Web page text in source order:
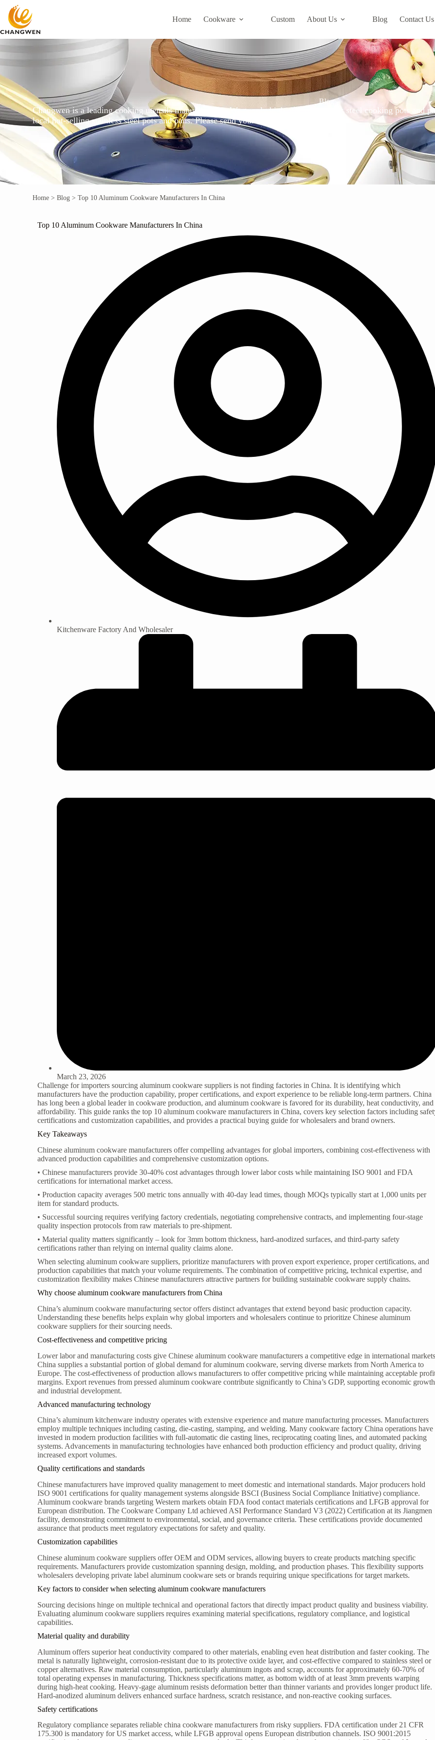
Home Cookware Custom About Us Blog Contact Us
Blog
Changwen is a leading cooking utensils manufacturers. We supply high quality stainless steel cooking pots and
local hot-selling stainless steel pots and pans. Please send your requirements to Changwen.
Home >Blog >Top 10 Aluminum Cookware Manufacturers In China
Top 10 Aluminum Cookware Manufacturers In China
Kitchenware Factory And Wholesaler
March 23, 2026
Challenge for importers sourcingaluminum cookware suppliers is not finding factories in China. It is identifying which
manufacturers have the production capability, proper certifications, and export experience to be reliable long-term partners. China
has long been a global leader in cookware production, and aluminum cookware is favored for its durability, heat conductivity, and
affordability. This guide ranks the top 10 aluminum cookware manufacturers in China, covers key selection factors including
certifications and customization capabilities, and provides a practical buying guide for wholesalers and brand owners.
Key Takeaways
Chinese aluminum cookware manufacturers offer compelling advantages for global importers, combining cost-effectiveness with
advanced production capabilities and comprehensive customization options.
• Chinese manufacturers provide 30-40% cost advantages through lower labor costs while maintaining ISO 9001 and FDA
certifications for international market access.
• Production capacity averages 500 metric tons annually with 40-day lead times, though MOQs typically start at 1,000 units per
item for standard products.
• Successful sourcing requires verifying factory credentials, negotiating comprehensive contracts, and implementing four-stage
quality inspection protocols from raw materials to pre-shipment.
• Material quality matters significantly – look for 3mm bottom thickness, hard-anodized surfaces, and third-party safety
certifications rather than relying on internal quality claims alone.
When selecting aluminum cookware suppliers, prioritize manufacturers with proven export experience, proper certifications, and
production capabilities that match your volume requirements. The combination of competitive pricing, technical expertise, and
customization flexibility makes Chinese manufacturers attractive partners for building sustainable cookware supply chains.
Why choose aluminum cookware manufacturers from China
China’s aluminum cookware manufacturing sector offers distinct advantages that extend beyond basic production capacity.
Understanding these benefits helps explain why global importers and wholesalers continue to prioritize Chinese aluminum
cookware suppliers for their sourcing needs.
Cost-effectiveness and competitive pricing
Lower labor and manufacturing costs give Chinese aluminum cookware manufacturers a competitive edge in international
China supplies a substantial portion of global demand for aluminum cookware, serving diverse markets from North America to
Europe. The cost-effectiveness of production allows manufacturers to offer competitive pricing while maintaining acceptable
margins. Export revenues from pressed aluminum cookware contribute significantly to China’s GDP, supporting economic growth
and industrial development.
Advanced manufacturing technology
China’s aluminum kitchenware industry operates with extensive experience and mature manufacturing processes. Manufacturers
employ multiple techniques including casting, die-casting, stamping, and welding. Many cookware factory China operations have
invested in modern production facilities with full-automatic die casting lines, reciprocating coating lines, and automated packing
systems. Advancements in manufacturing technologies have enhanced both production efficiency and product quality, driving
increased export volumes.
Quality certifications and standards
Chinese manufacturers have improved quality management to meet domestic and international standards. Major producers hold
ISO 9001 certifications for quality management systems alongside BSCI (Business Social Compliance Initiative) compliance.
Aluminum cookware brands targeting Western markets obtain FDA food contact materials certifications and LFGB approval for
European distribution. The Cookware Company Ltd achieved ASI Performance Standard V3 (2022) Certification at its Jiangmen
facility, demonstrating commitment to environmental, social, and governance criteria. These certifications provide documented
assurance that products meet regulatory expectations for safety and quality.
Customization capabilities
Chinese aluminum cookware suppliers offer OEM and ODM services, allowing buyers to create products matching specific
requirements. Manufacturers provide customization spanning design, molding, and production phases. This flexibility supports
wholesalers developing private label aluminum cookware sets or brands requiring unique specifications for target markets.
Key factors to consider when selecting aluminum cookware manufacturers
Sourcing decisions hinge on multiple technical and operational factors that directly impact product quality and business viability.
Evaluating aluminum cookware suppliers requires examining material specifications, regulatory compliance, and logistical
capabilities.
Material quality and durability
Aluminum offers superior heat conductivity compared to other materials, enabling even heat distribution and faster cooking. The
metal is naturally lightweight, corrosion-resistant due to its protective oxide layer, and cost-effective compared to stainless steel or
copper alternatives. Raw material consumption, particularly aluminum ingots and scrap, accounts for approximately 60-70% of
total operating expenses in manufacturing. Thickness specifications matter, as bottom width of at least 3mm prevents warping
during high-heat cooking. Heavy-gage aluminum resists deformation better than thinner variants and provides longer product life.
Hard-anodized aluminum delivers enhanced surface hardness, scratch resistance, and non-reactive cooking surfaces.
Safety certifications
Regulatory compliance separates reliable china cookware manufacturers from risky suppliers. FDA certification under 21 CFR
175.300 is mandatory for US market access, while LFGB approval opens European distribution channels. ISO 9001:2015